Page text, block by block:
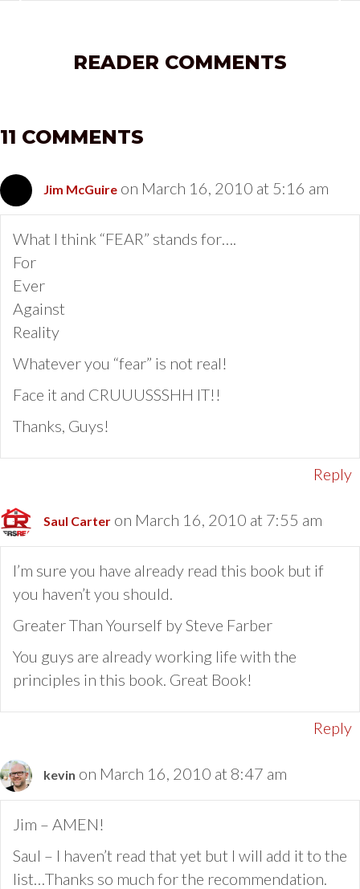
READER COMMENTS
11 COMMENTS
Jim McGuire on March 16, 2010 at 5:16 am
What I think “FEAR” stands for….
For
Ever
Against
Reality
Whatever you “fear” is not real!
Face it and CRUUUSSSHH IT!!
Thanks, Guys!
Reply
Saul Carter on March 16, 2010 at 7:55 am
I’m sure you have already read this book but if
you haven’t you should.
Greater Than Yourself by Steve Farber
You guys are already working life with the
principles in this book. Great Book!
Reply
kevin on March 16, 2010 at 8:47 am
Jim – AMEN!
Saul – I haven’t read that yet but I will add it to the
list…Thanks so much for the recommendation.